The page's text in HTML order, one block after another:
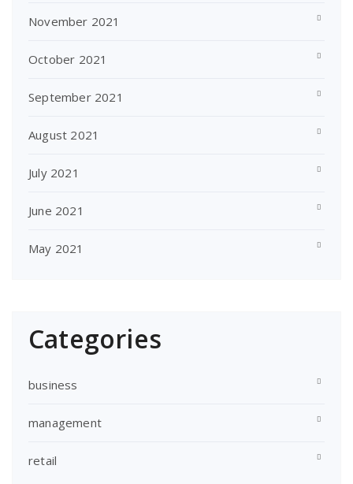
November 2021
October 2021
September 2021
August 2021
July 2021
June 2021
May 2021
Categories
business
management
retail